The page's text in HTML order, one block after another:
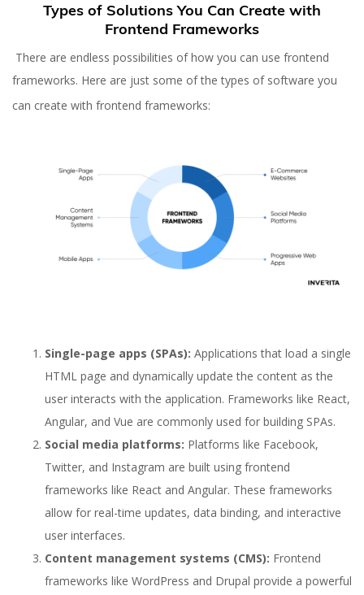
Types of Solutions You Can Create with
Frontend Frameworks
There are endless possibilities of how you can use frontend
frameworks. Here are just some of the types of software you
can create with frontend frameworks:
Single-page apps (SPAs): Applications that load a single
HTML page and dynamically update the content as the
user interacts with the application. Frameworks like React,
Angular, and Vue are commonly used for building SPAs.
Social media platforms: Platforms like Facebook,
Twitter, and Instagram are built using frontend
frameworks like React and Angular. These frameworks
allow for real-time updates, data binding, and interactive
user interfaces.
Content management systems (CMS): Frontend
frameworks like WordPress and Drupal provide a powerful